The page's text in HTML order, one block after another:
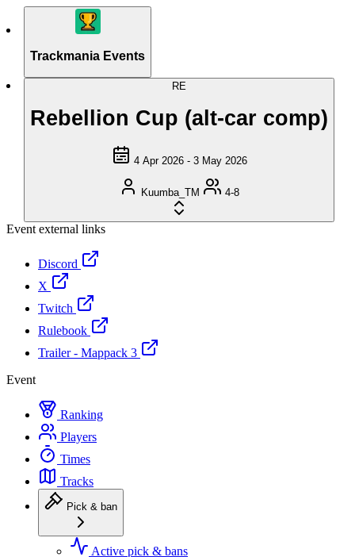
Trackmania Events
RE
Rebellion Cup (alt-car comp)
4 Apr 2026 - 3 May 2026
Kuumba_TM 4-8
Event external links
Discord
X
Twitch
Rulebook
Trailer - Mappack 3
Event
Ranking
Players
Times
Tracks
Pick & ban
Active pick & bans